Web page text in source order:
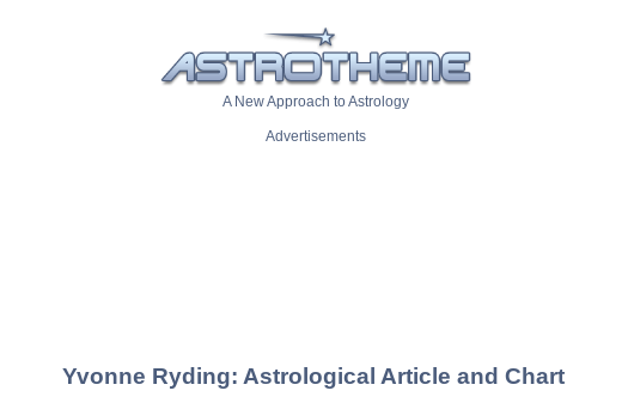
A New Approach to Astrology
Advertisements
Yvonne Ryding: Astrological Article and Chart